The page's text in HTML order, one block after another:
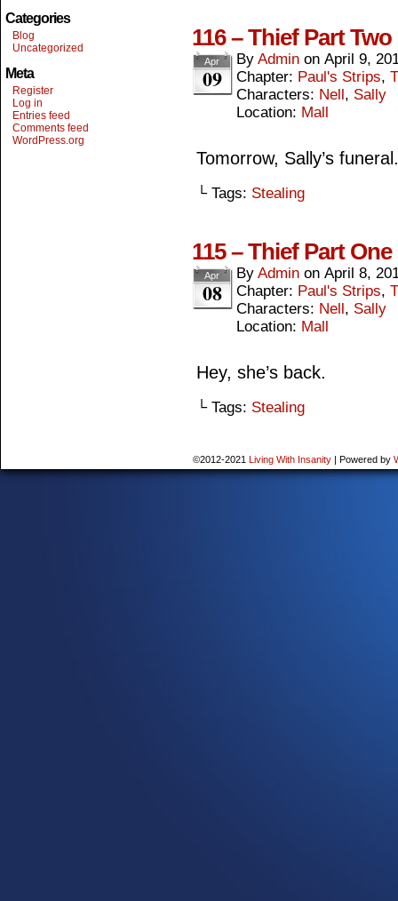
Categories
Blog
Uncategorized
Meta
Register
Log in
Entries feed
Comments feed
WordPress.org
116 – Thief Part Two
Apr
09
By Admin on April 9,
Chapter: Paul's Strips,
Characters: Nell, Sally
Location: Mall
Tomorrow, Sally’s funeral.
└ Tags: Stealing
115 – Thief Part One
Apr
08
By Admin on April 8,
Chapter: Paul's Strips,
Characters: Nell, Sally
Location: Mall
Hey, she’s back.
└ Tags: Stealing
©2012-2021 Living With Insanity | Powered by